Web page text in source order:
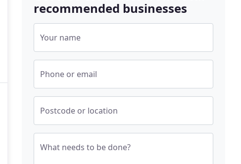
recommended businesses
Your name
Phone or email
Postcode or location
What needs to be done?